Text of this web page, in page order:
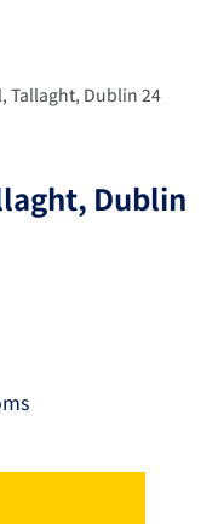
Tallaght, Dublin 24
Dublin